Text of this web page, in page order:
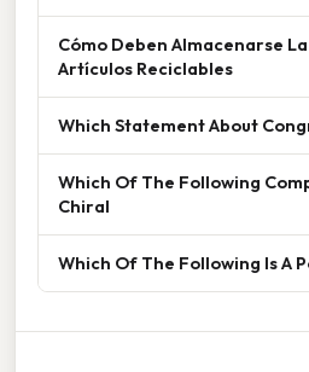
Cómo Deben Almacenarse
Artículos Reciclables
Which Statement About
Which Of The Following
Chiral
Which Of The Following Is A